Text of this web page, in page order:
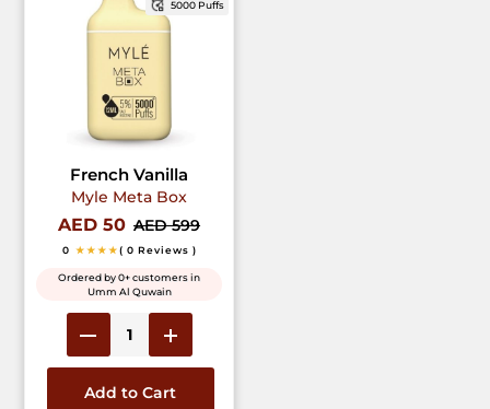
5000 Puffs
French Vanilla
Myle Meta Box
AED 50 AED 599
0 ★★★★( 0 Reviews )
Ordered by 0+ customers in
Umm Al Quwain
Add to Cart